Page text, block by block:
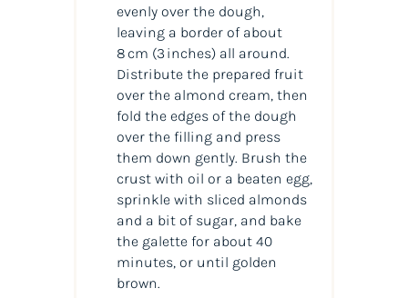
evenly over the dough,
leaving a border of about
8 cm (3 inches) all around.
Distribute the prepared fruit
over the almond cream, then
fold the edges of the dough
over the filling and press
them down gently. Brush the
crust with oil or a beaten egg,
sprinkle with sliced almonds
and a bit of sugar, and bake
the galette for about 40
minutes, or until golden
brown.